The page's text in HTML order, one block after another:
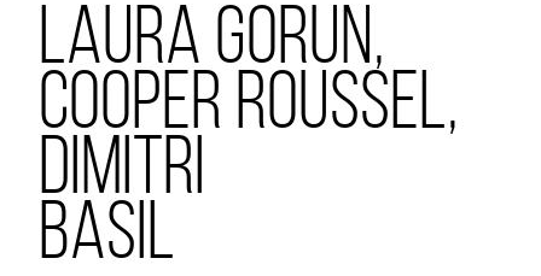
LAURA GORUN,
COOPER ROUSSEL,
DIMITRI
BASIL